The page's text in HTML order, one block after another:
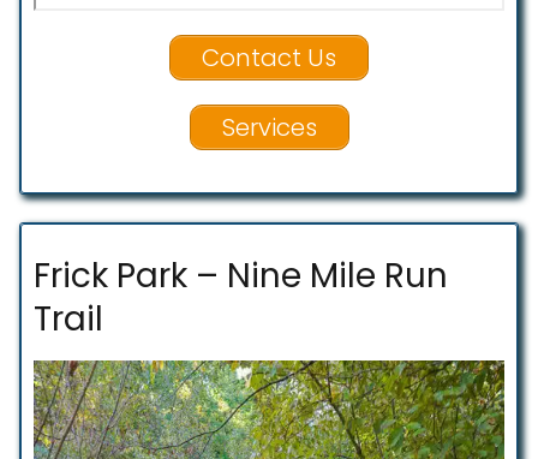
Contact Us
Services
Frick Park – Nine Mile Run
Trail